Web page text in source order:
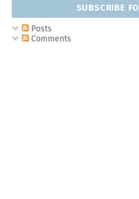
SUBSCRIBE
Posts
Comments